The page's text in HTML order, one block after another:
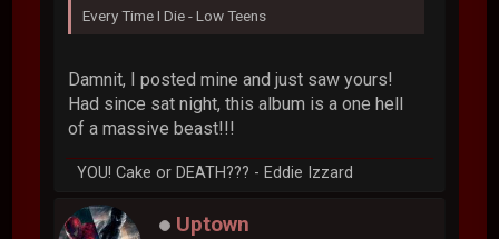
Every Time I Die - Low Teens
Damnit, I posted mine and just saw yours!
Had since sat night, this album is a one hell
of a massive beast!!!
YOU! Cake or DEATH??? - Eddie Izzard
Uptown